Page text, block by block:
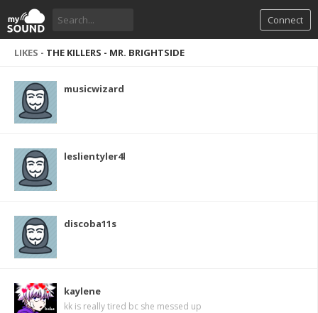
Connect
LIKES - THE KILLERS - MR. BRIGHTSIDE
musicwizard
leslientyler4l
discoba11s
kaylene
kk is really tired bc she messed up